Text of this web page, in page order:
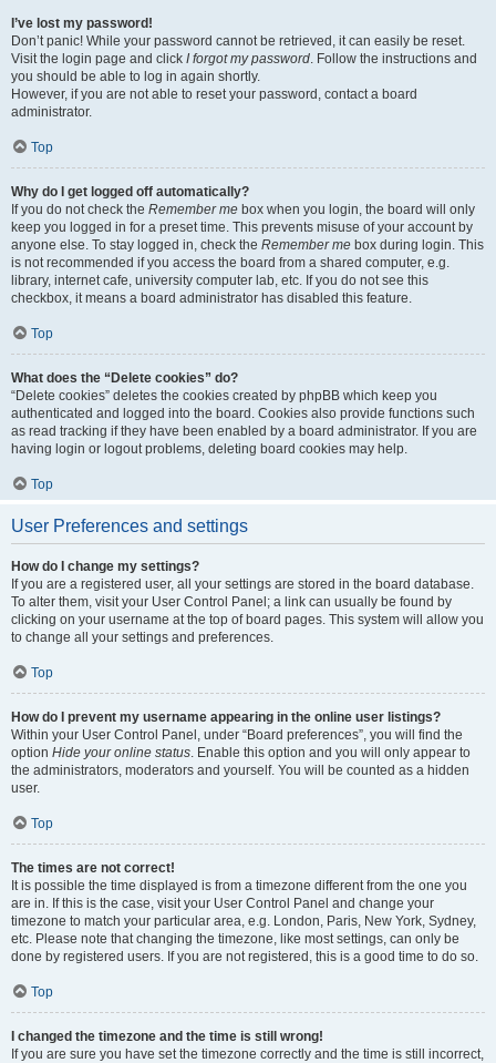
I’ve lost my password!
Don’t panic! While your password cannot be retrieved, it can easily be reset.
Visit the login page and click I forgot my password. Follow the instructions and
you should be able to log in again shortly.
However, if you are not able to reset your password, contact a board
administrator.
Top
Why do I get logged off automatically?
If you do not check the Remember me box when you login, the board will only
keep you logged in for a preset time. This prevents misuse of your account by
anyone else. To stay logged in, check the Remember me box during login. This
is not recommended if you access the board from a shared computer, e.g.
library, internet cafe, university computer lab, etc. If you do not see this
checkbox, it means a board administrator has disabled this feature.
Top
What does the “Delete cookies” do?
“Delete cookies” deletes the cookies created by phpBB which keep you
authenticated and logged into the board. Cookies also provide functions such
as read tracking if they have been enabled by a board administrator. If you are
having login or logout problems, deleting board cookies may help.
Top
User Preferences and settings
How do I change my settings?
If you are a registered user, all your settings are stored in the board database.
To alter them, visit your User Control Panel; a link can usually be found by
clicking on your username at the top of board pages. This system will allow you
to change all your settings and preferences.
Top
How do I prevent my username appearing in the online user listings?
Within your User Control Panel, under “Board preferences”, you will find the
option Hide your online status. Enable this option and you will only appear to
the administrators, moderators and yourself. You will be counted as a hidden
user.
Top
The times are not correct!
It is possible the time displayed is from a timezone different from the one you
are in. If this is the case, visit your User Control Panel and change your
timezone to match your particular area, e.g. London, Paris, New York, Sydney,
etc. Please note that changing the timezone, like most settings, can only be
done by registered users. If you are not registered, this is a good time to do so.
Top
I changed the timezone and the time is still wrong!
If you are sure you have set the timezone correctly and the time is still incorrect,